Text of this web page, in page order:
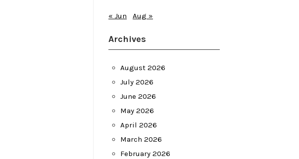
« Jun Aug »
Archives
August 2026
July 2026
June 2026
May 2026
April 2026
March 2026
February 2026